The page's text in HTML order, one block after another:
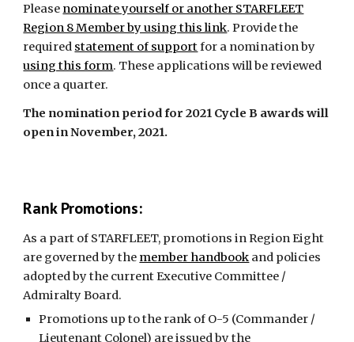
Please nominate yourself or another STARFLEET
Region 8 Member by using this link. Provide the
required statement of supportfor a nomination by
using this form. These applications will be reviewed
once a quarter.
The nomination period for 2021 Cycle B awards will
open in November, 2021.
Rank Promotions:
As a part of STARFLEET, promotions in Region Eight
are governed by the member handbook and policies
adopted by the current Executive Committee /
Admiralty Board.
Promotions up to the rank of O-5 (Commander /
Lieutenant Colonel) are issued by the